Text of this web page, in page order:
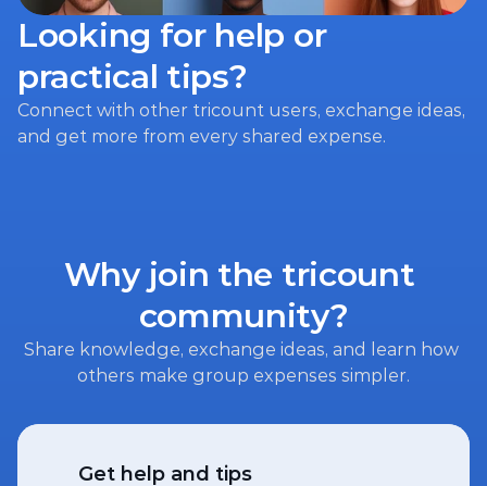
Looking for help or
practical tips?
Connect with other tricount users, exchange ideas,
and get more from every shared expense.
Why join the tricount
community?
Share knowledge, exchange ideas, and learn how
others make group expenses simpler.
Get help and tips